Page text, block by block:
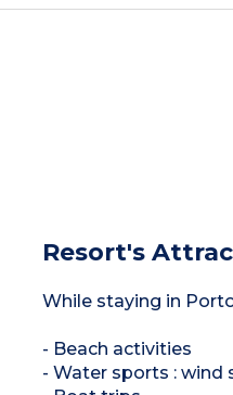
Resort's
While staying in
- Beach activities
- Water sports : wind